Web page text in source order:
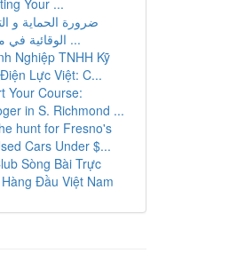
Your ...
ضرورة الحماية و
الوقائية في مؤسسة ...
Nghiệp TNHH Kỹ
Lực Việt: C...
Your Course:
in S. Richmond ...
hunt for Fresno's
Cars Under $...
Sòng Bài Trực
Đầu Việt Nam